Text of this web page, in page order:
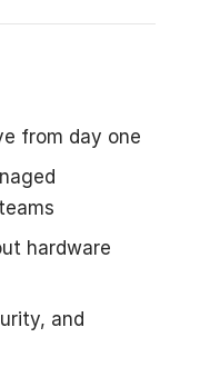
from day one
hardware
and